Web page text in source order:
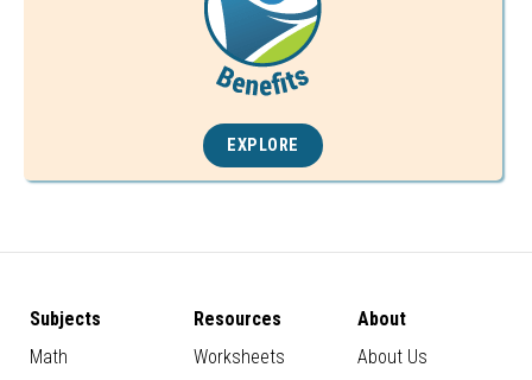
EXPLORE
Subjects
Math
Resources
Worksheets
About
About Us